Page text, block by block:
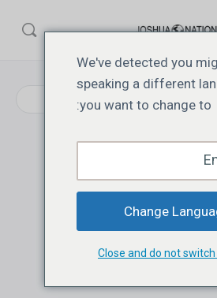
We've detected you
speaking a different
you want to change to:
Change
Close and do not